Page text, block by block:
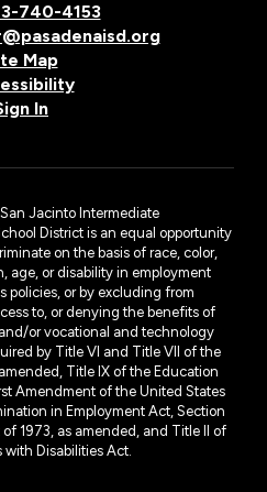
740-4153
Map
In
Jacinto Intermediate
District is an equal opportunity
on the basis of race, color,
age, or disability in employment
policies, or by excluding from
to, or denying the benefits of
or vocational and technology
by Title VI and Title VII of the
Title IX of the Education
Amendment of the United States
in Employment Act, Section
1973, as amended, and Title II of
with Disabilities Act.